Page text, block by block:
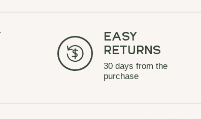
Easy
Returns
30 days from the
purchase